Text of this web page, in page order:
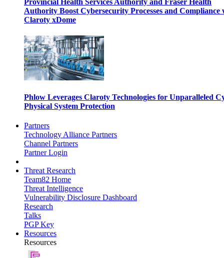
Provincial Health Services Authority and Fraser Health
Authority Boost Cybersecurity Processes and Compliance
Claroty xDome
Phlow Leverages Claroty Technologies for Unparalleled
Physical System Protection
Partners
Technology Alliance Partners
Channel Partners
Partner Login
Threat Research
Team82 Home
Threat Intelligence
Vulnerability Disclosure Dashboard
Research
Talks
PGP Key
Resources
Resources